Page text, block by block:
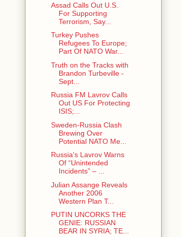
Assad Calls Out U.S.
For Supporting
Terrorism, Say...
Turkey Pushes
Refugees To Europe;
Part Of NATO War...
Truth on the Tracks with
Brandon Turbeville -
Sept...
Russia FM Lavrov Calls
Out US For Protecting
ISIS;...
Sweden-Russia Clash
Brewing Over
Potential NATO Me...
Russia’s Lavrov Warns
Of “Unintended
Incidents” – ...
Julian Assange Reveals
Another 2006
Western Plan T...
PUTIN UNCORKS THE
GENIE: RUSSIAN
BEAR IN SYRIA; TE...